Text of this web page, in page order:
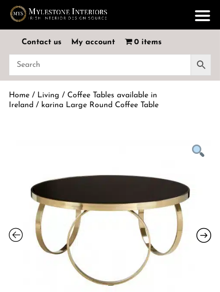
Contact us My account 0 items
Home/ Living / Coffee Tables available in
Ireland / karina Large Round Coffee Table